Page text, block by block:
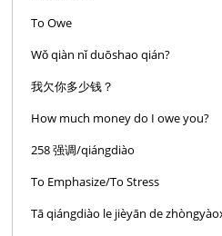
To Owe
Wǒ qiàn nǐ duōshao qián?
我欠你多少钱？
How much money do I owe you?
258 强调/qiángdiào
To Emphasize/To Stress
Tā qiángdiào le jièyān de